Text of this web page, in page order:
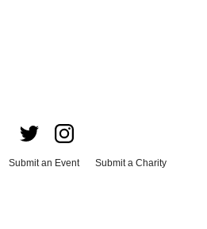
Submit an Event
Submit a Charity